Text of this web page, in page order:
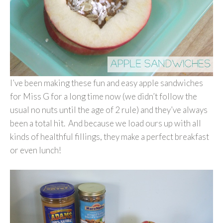
I’ve been making these fun and easy apple sandwiches
for Miss G for a long time now (we didn’t follow the
usual no nuts until the age of 2 rule) and they’ve always
been a total hit. And because we load ours up with all
kinds of healthful fillings, they make a perfect breakfast
or even lunch!